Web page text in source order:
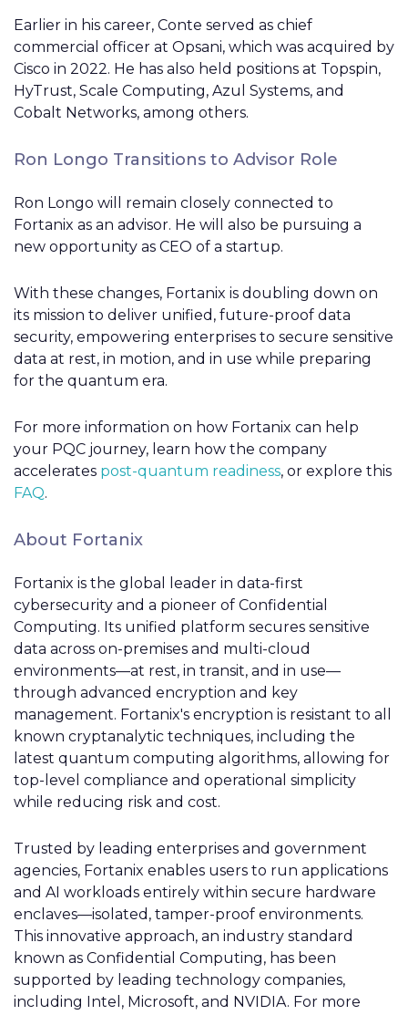
Earlier in his career, Conte served as chief
commercial officer at Opsani, which was acquired by
Cisco in 2022. He has also held positions at Topspin,
HyTrust, Scale Computing, Azul Systems, and
Cobalt Networks, among others.
Ron Longo Transitions to Advisor Role
Ron Longo will remain closely connected to
Fortanix as an advisor. He will also be pursuing a
new opportunity as CEO of a startup.
With these changes, Fortanix is doubling down on
its mission to deliver unified, future-proof data
security, empowering enterprises to secure sensitive
data at rest, in motion, and in use while preparing
for the quantum era.
For more information on how Fortanix can help
your PQC journey, learn how the company
accelerates post-quantum readiness, or explore this
FAQ.
About Fortanix
Fortanix is the global leader in data-first
cybersecurity and a pioneer of Confidential
Computing. Its unified platform secures sensitive
data across on-premises and multi-cloud
environments—at rest, in transit, and in use—
through advanced encryption and key
management. Fortanix's encryption is resistant to all
known cryptanalytic techniques, including the
latest quantum computing algorithms, allowing for
top-level compliance and operational simplicity
while reducing risk and cost.
Trusted by leading enterprises and government
agencies, Fortanix enables users to run applications
and AI workloads entirely within secure hardware
enclaves—isolated, tamper-proof environments.
This innovative approach, an industry standard
known as Confidential Computing, has been
supported by leading technology companies,
including Intel, Microsoft, and NVIDIA. For more